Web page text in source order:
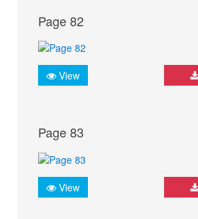
Page 82
View
Page 83
View